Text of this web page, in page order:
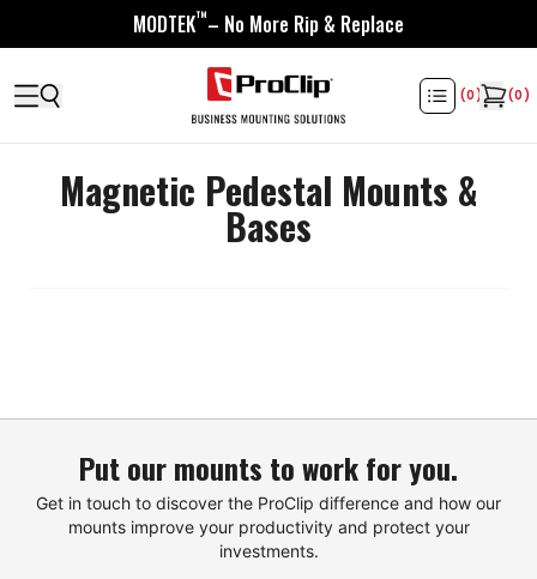
MODTEK™– No More Rip & Replace
(0) (0)
Magnetic Pedestal Mounts &
Bases
Put our mounts to work for you.
Get in touch to discover the ProClip difference and how our
mounts improve your productivity and protect your
investments.